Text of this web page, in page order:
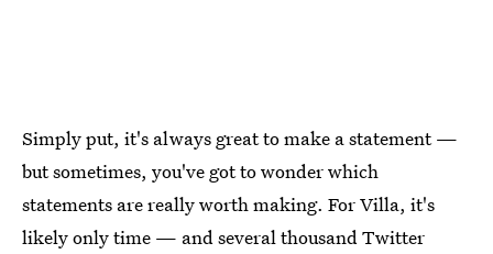
Simply put, it's always great to make a statement —
but sometimes, you've got to wonder which
statements are really worth making. For Villa, it's
likely only time — and several thousand Twitter